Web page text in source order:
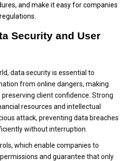
and make it easy for companies
Security and User
data security is essential to
from online dangers, making
client confidence. Strong
resources and intellectual
attack, preventing data breaches
without interruption.
which enable companies to
and guarantee that only